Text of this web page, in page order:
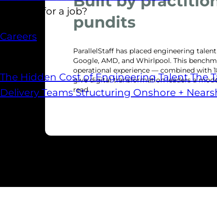
Looking for a job?
Careers
The Hidden Cost of Engineering TalentThe
Delivery TeamsStructuring Onshore +
pundits
ParallelStaff has placed engineering
Google, AMD, and Whirlpool. This
operational experience — combined with
give digital transformation leaders a
read.